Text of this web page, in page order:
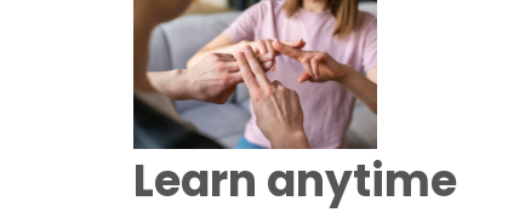
Learn anytime